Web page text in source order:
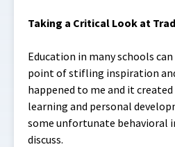
Taking a Critical Look at
Education in many schools
point of stifling inspiration
happened to me and it
learning and personal
some unfortunate behavioral
discuss.